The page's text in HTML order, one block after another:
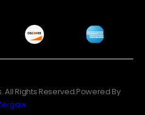
Rights Reserved.Powered By